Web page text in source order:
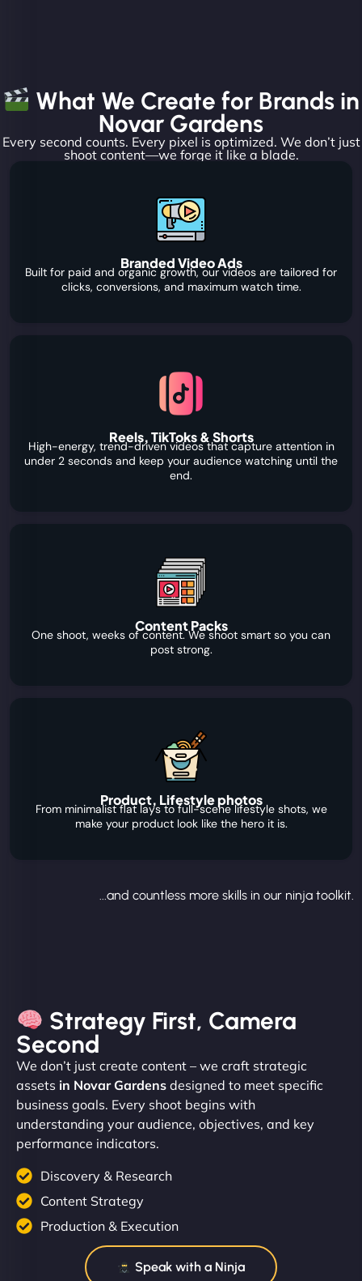
What We Create for Brands in
Novar Gardens
Every second counts. Every pixel is optimized. We don’t just
shoot content—we forge it like a blade.
Branded Video Ads
Built for paid and organic growth, our videos are tailored for
clicks, conversions, and maximum watch time.
Reels, TikToks & Shorts
High-energy, trend-driven videos that capture attention in
under 2 seconds and keep your audience watching until the
end.
Content Packs
One shoot, weeks of content. We shoot smart so you can
post strong.
Product, Lifestyle photos
From minimalist flat lays to full-scene lifestyle shots, we
make your product look like the hero it is.
...and countless more skills in our ninja toolkit.
Strategy First, Camera
Second
We don’t just create content – we craft strategic
assets in Novar Gardens designed to meet specific
business goals. Every shoot begins with
understanding your audience, objectives, and key
performance indicators.
Discovery & Research
Content Strategy
Production & Execution
Speak with a Ninja